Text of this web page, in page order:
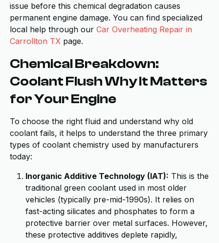
issue before this chemical degradation causes
permanent engine damage. You can find specialized
local help through our Car Overheating Repair in
Carrollton TX page.
Chemical Breakdown:
Coolant Flush Why It Matters
for Your Engine
To choose the right fluid and understand why old
coolant fails, it helps to understand the three primary
types of coolant chemistry used by manufacturers
today:
Inorganic Additive Technology (IAT): This is the
traditional green coolant used in most older
vehicles (typically pre-mid-1990s). It relies on
fast-acting silicates and phosphates to form a
protective barrier over metal surfaces. However,
these protective additives deplete rapidly,